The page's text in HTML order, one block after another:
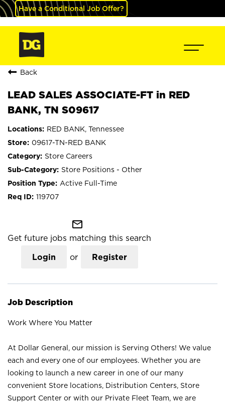
Have a Conditional Job Offer?
Back
LEAD SALES ASSOCIATE-FT in RED
BANK, TN S09617
RED BANK, Tennessee
09617-TN-RED BANK
Store Careers
Store Positions - Other
Active Full-Time
119707
mail_outline
Get future jobs matching this search
Login or Register
Job Description
Work Where You Matter
At Dollar General, our mission is Serving Others! We value
each and every one of our employees. Whether you are
looking to launch a new career in one of our many
convenient Store locations, Distribution Centers, Store
Support Center or with our Private Fleet Team, we are